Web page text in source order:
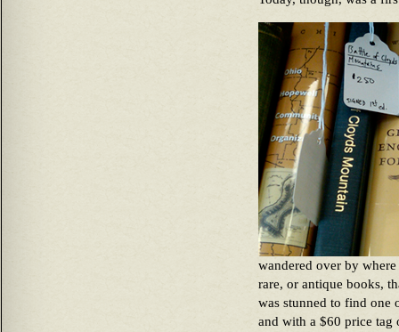
wandered over by
rare, or antique books,
was stunned to find one
and with a $60 price tag